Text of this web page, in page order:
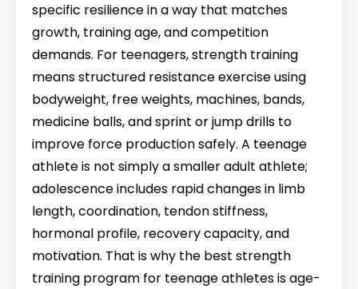
specific resilience in a way that matches
growth, training age, and competition
demands. For teenagers, strength training
means structured resistance exercise using
bodyweight, free weights, machines, bands,
medicine balls, and sprint or jump drills to
improve force production safely. A teenage
athlete is not simply a smaller adult athlete;
adolescence includes rapid changes in limb
length, coordination, tendon stiffness,
hormonal profile, recovery capacity, and
motivation. That is why the best strength
training program for teenage athletes is age-